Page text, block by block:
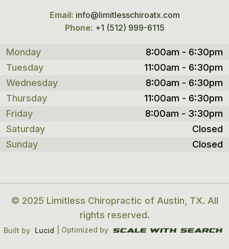
Email: info@limitlesschiroatx.com
Phone: +1 (512) 999-6115
Monday
8:00am - 6:30pm
Tuesday
11:00am - 6:30pm
Wednesday
8:00am - 6:30pm
Thursday
11:00am - 6:30pm
Friday
8:00am - 3:30pm
Saturday
Closed
Sunday
Closed
© 2025 Limitless Chiropractic of Austin, TX. All
rights reserved.
Built by Lucid | Optimized by Scale With search